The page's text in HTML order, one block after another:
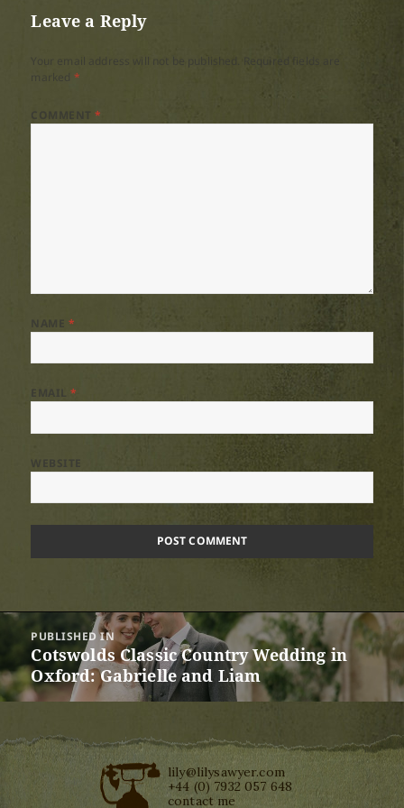
Leave a Reply
*
COMMENT*
NAME *
EMAIL*
WEBSITE
Post
navigation
PUBLISHED IN
Cotswolds Classic Country Wedding in
Oxford: Gabrielle and Liam
lily@lilysawyer.com
+44 (0) 7932 057 648
contact me